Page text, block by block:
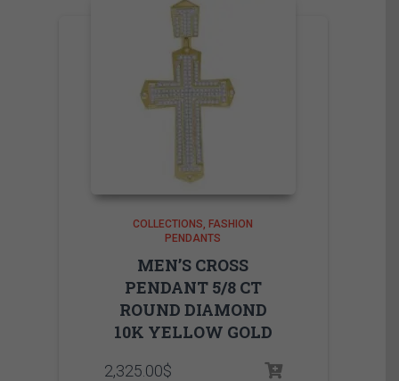
COLLECTIONS
FASHION
PENDANTS
MEN’S CROSS
PENDANT 5/8 CT
ROUND DIAMOND
10K YELLOW GOLD
2,325.00$